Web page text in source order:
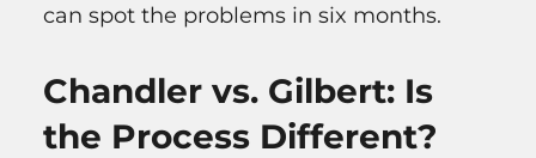
can spot the problems in six months.
Chandler vs. Gilbert: Is
the Process Different?